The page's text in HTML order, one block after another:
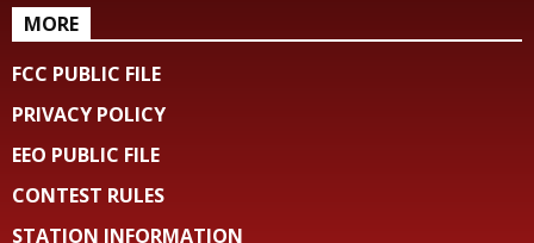
MORE
FCC PUBLIC FILE
PRIVACY POLICY
EEO PUBLIC FILE
CONTEST RULES
STATION INFORMATION